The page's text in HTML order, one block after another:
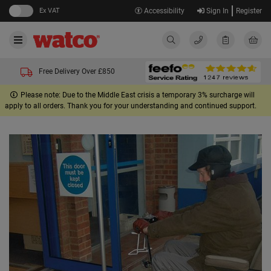
Ex VAT Accessibility Sign In Register
Free Delivery Over £850
Please note: Due to the Middle East crisis a temporary 3% surcharge will
apply to all orders. Thank you for your understanding and continued support.